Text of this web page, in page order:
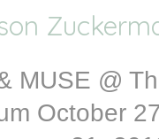
MUSE @
October